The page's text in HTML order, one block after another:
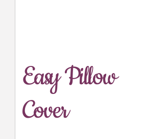
Easy Pillow
Cover